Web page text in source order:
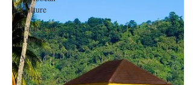
Culture
Caribbean
Travels
Music
Movies